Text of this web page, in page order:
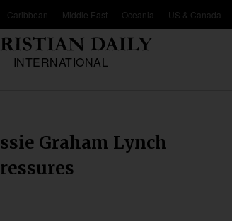
Caribbean Middle East Oceania US & Canada
INTERNATIONAL
Graham Lynch